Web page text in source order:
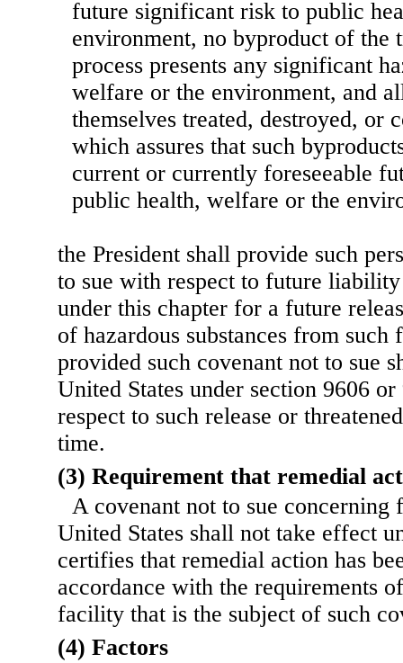
future significant risk to public
environment, no byproduct of the
process presents any significant
welfare or the environment, and
themselves treated, destroyed, or
which assures that such
current or currently foreseeable
public health, welfare or the
the President shall provide such
to sue with respect to future
under this chapter for a future
of hazardous substances from such
provided such covenant not to sue
United States under section 9606
respect to such release or
time.
(3) Requirement that remedial
A covenant not to sue
United States shall not take effect
certifies that remedial action has
accordance with the requirements
facility that is the subject of such
(4) Factors